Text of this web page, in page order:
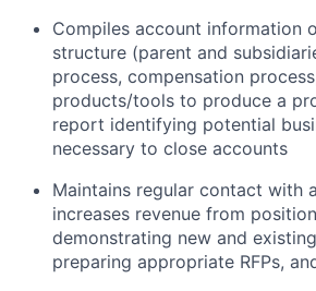
Compiles account information
structure (parent and
process, compensation
products/tools to produce a
report identifying potential
necessary to close accounts
Maintains regular contact with
increases revenue from
demonstrating new and
preparing appropriate RFPs,